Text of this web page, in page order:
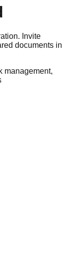
Invite
documents in
management,